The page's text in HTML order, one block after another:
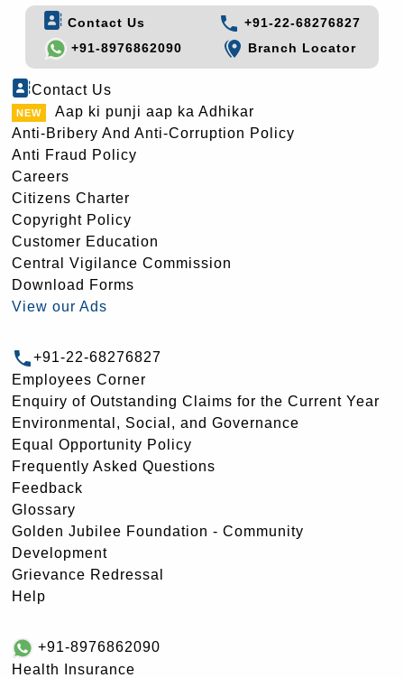
Contact Us
+91-22-68276827
+91-8976862090
Branch Locator
Contact Us
Aap ki punji aap ka Adhikar
Anti-Bribery And Anti-Corruption Policy
Anti Fraud Policy
Careers
Citizens Charter
Copyright Policy
Customer Education
Central Vigilance Commission
Download Forms
View our Ads
+91-22-68276827
Employees Corner
Enquiry of Outstanding Claims for the Current Year
Environmental, Social, and Governance
Equal Opportunity Policy
Frequently Asked Questions
Feedback
Glossary
Golden Jubilee Foundation - Community
Development
Grievance Redressal
Help
+91-8976862090
Health Insurance